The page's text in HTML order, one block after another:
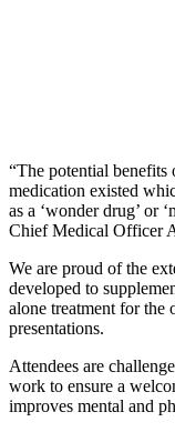
“The potential
medication existed
as a ‘wonder drug’ or
Chief Medical Officer
We are proud of the
developed to
alone treatment for the
presentations.
Attendees are
work to ensure a
improves mental and